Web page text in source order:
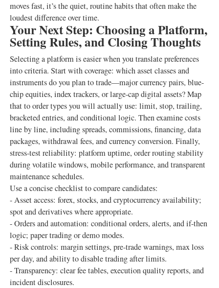
moves fast, it’s the quiet, routine habits that often make the
loudest difference over time.
Your Next Step: Choosing a Platform,
Setting Rules, and Closing Thoughts
Selecting a platform is easier when you translate preferences
into criteria. Start with coverage: which asset classes and
instruments do you plan to trade—major currency pairs, blue-
chip equities, index trackers, or large-cap digital assets? Map
that to order types you will actually use: limit, stop, trailing,
bracketed entries, and conditional logic. Then examine costs
line by line, including spreads, commissions, financing, data
packages, withdrawal fees, and currency conversion. Finally,
stress-test reliability: platform uptime, order routing stability
during volatile windows, mobile performance, and transparent
maintenance schedules.
Use a concise checklist to compare candidates:
- Asset access: forex, stocks, and cryptocurrency availability;
spot and derivatives where appropriate.
- Orders and automation: conditional orders, alerts, and if-then
logic; paper trading or demo modes.
- Risk controls: margin settings, pre-trade warnings, max loss
per day, and ability to disable trading after limits.
- Transparency: clear fee tables, execution quality reports, and
incident disclosures.